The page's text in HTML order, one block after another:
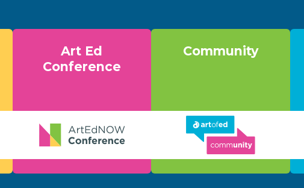
Art Ed
Conference
Community